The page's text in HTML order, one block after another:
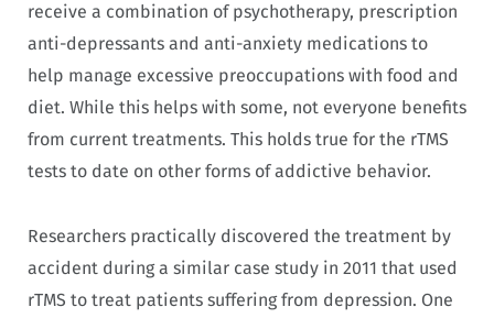
receive a combination of psychotherapy, prescription
anti-depressants and anti-anxiety medications to
help manage excessive preoccupations with food and
diet. While this helps with some, not everyone benefits
from current treatments. This holds true for the rTMS
tests to date on other forms of addictive behavior.
Researchers practically discovered the treatment by
accident during a similar case study in 2011 that used
rTMS to treat patients suffering from depression. One